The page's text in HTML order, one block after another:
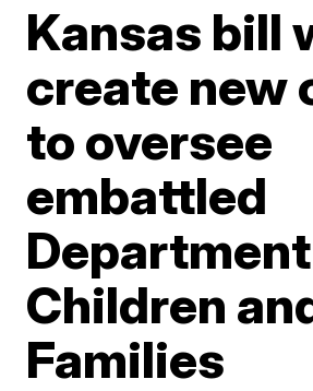
Kansas bill
create new
to oversee
embattled
Children
Families